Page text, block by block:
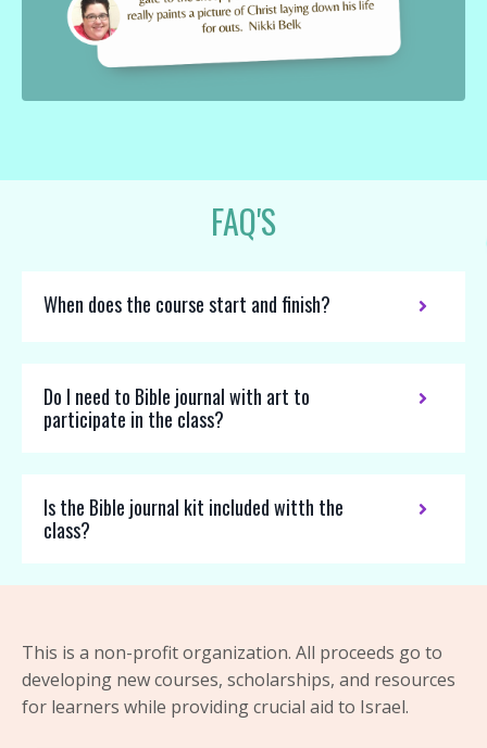
FAQ'S
When does the course start and finish?
Do I need to Bible journal with art to
participate in the class?
Is the Bible journal kit included witth the
class?
This is a non-profit organization. All proceeds go to
developing new courses, scholarships, and resources
for learners while providing crucial aid to Israel.